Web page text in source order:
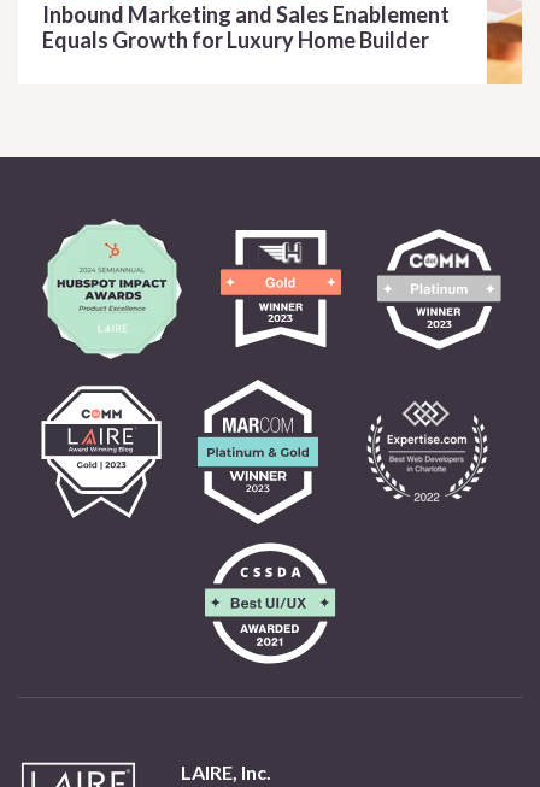
Inbound Marketing and Sales Enablement
Equals Growth for Luxury Home Builder
LAIRE, Inc.